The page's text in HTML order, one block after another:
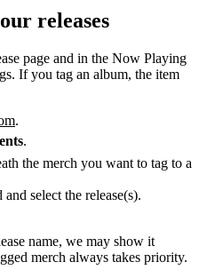
releases
page and in the Now Playing
If you tag an album, the item
.
the merch you want to tag to a
select the release(s).
name, we may show it
merch always takes priority.